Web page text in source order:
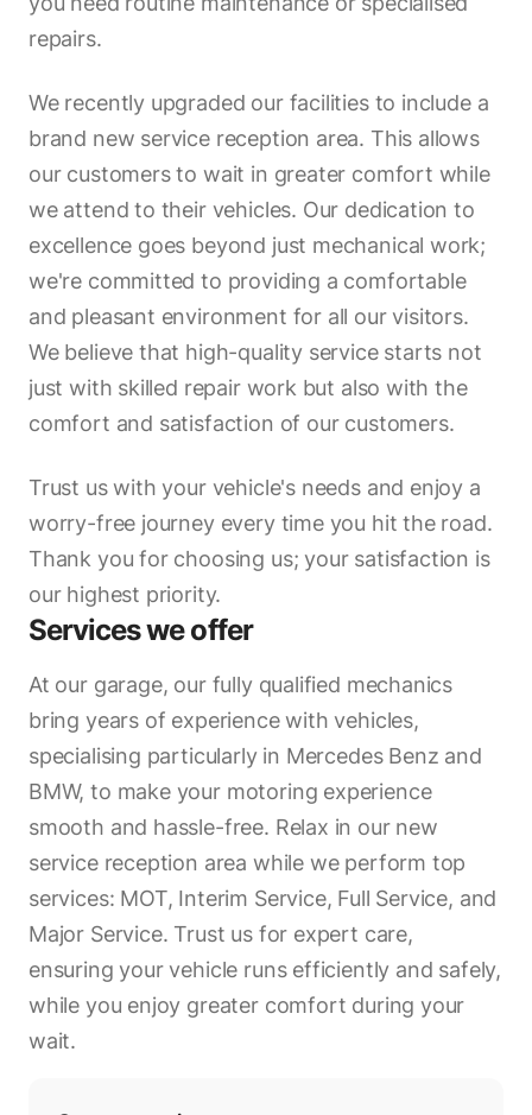
repairs.
We recently upgraded our facilities to include a
brand new service reception area. This allows
our customers to wait in greater comfort while
we attend to their vehicles. Our dedication to
excellence goes beyond just mechanical work;
we're committed to providing a comfortable
and pleasant environment for all our visitors.
We believe that high-quality service starts not
just with skilled repair work but also with the
comfort and satisfaction of our customers.
Trust us with your vehicle's needs and enjoy a
worry-free journey every time you hit the road.
Thank you for choosing us; your satisfaction is
our highest priority.
Services we offer
At our garage, our fully qualified mechanics
bring years of experience with vehicles,
specialising particularly in Mercedes Benz and
BMW, to make your motoring experience
smooth and hassle-free. Relax in our new
service reception area while we perform top
services: MOT, Interim Service, Full Service, and
Major Service. Trust us for expert care,
ensuring your vehicle runs efficiently and safely,
while you enjoy greater comfort during your
wait.